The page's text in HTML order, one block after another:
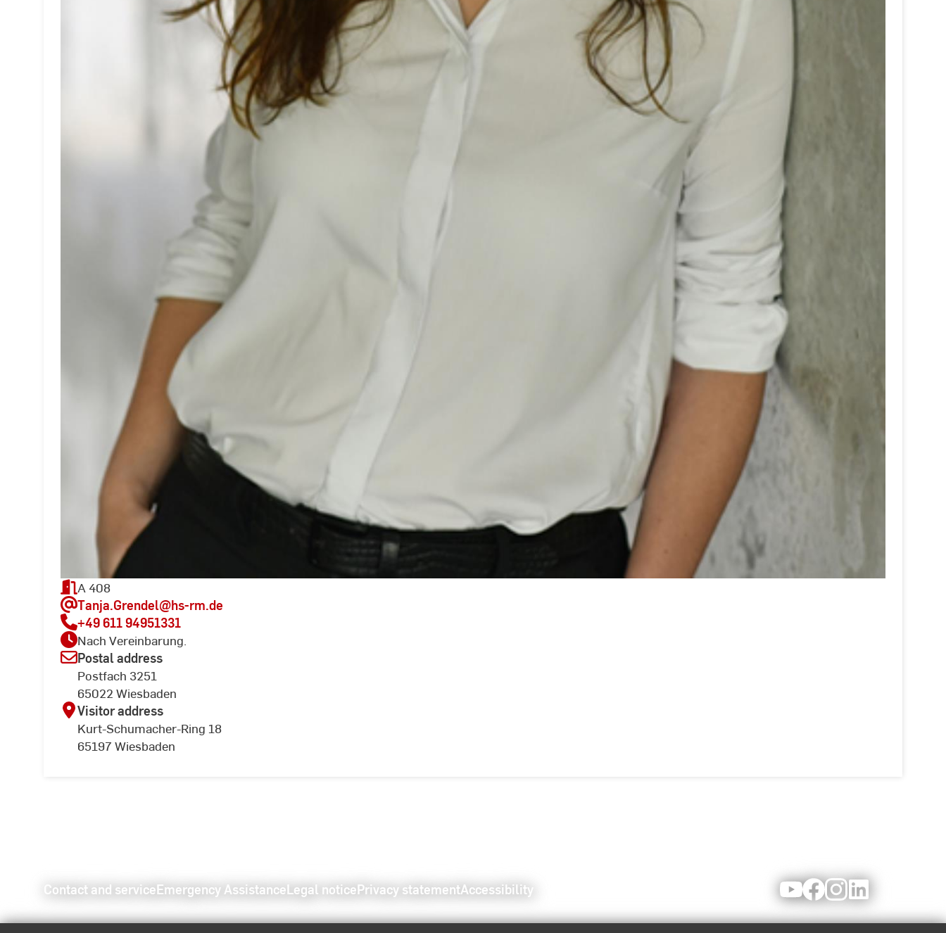
A 408
Tanja.Grendel@hs-rm.de
+49 611 94951331
Nach Vereinbarung.
Postal address
Postfach 3251
65022 Wiesbaden
Visitor address
Kurt-Schumacher-Ring 18
65197 Wiesbaden
Contact and serviceEmergency Assistance Legal noticePrivacy statementAccessibility YoutubeFacebookInstagram